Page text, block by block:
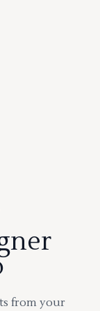
from your